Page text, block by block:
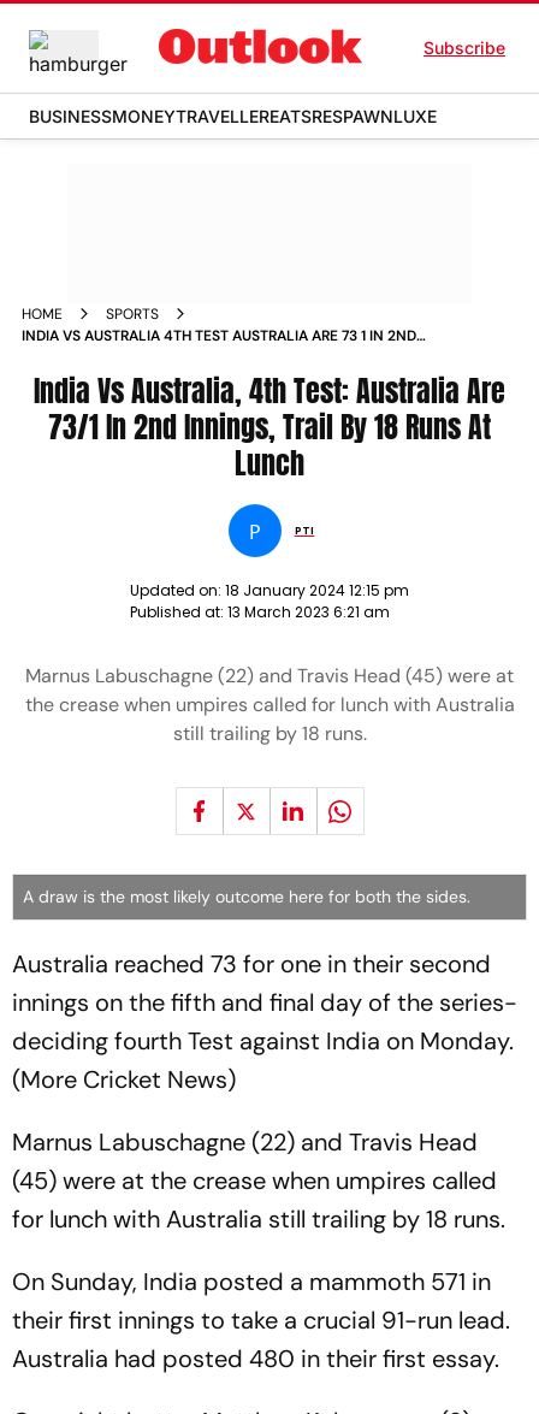
Subscribe
BUSINESSMONEYTRAVELLEREATSRESPAWNLUXE
HOME
SPORTS
INDIA VS AUSTRALIA 4TH TEST AUSTRALIA ARE 73 1 IN 2ND
India Vs Australia, 4th Test: Australia Are
73/1 In 2nd Innings, Trail By 18 Runs At
Lunch
P PTI
Updated on: 18 January 2024 12:15 pm
Published at: 13 March 2023 6:21 am
Marnus Labuschagne (22) and Travis Head (45) were at
the crease when umpires called for lunch with Australia
still trailing by 18 runs.
A draw is the most likely outcome here for both the sides.
Australia reached 73 for one in their second
innings on the fifth and final day of the series-
deciding fourth Test against India on Monday.
(More Cricket News)
Marnus Labuschagne (22) and Travis Head
(45) were at the crease when umpires called
for lunch with Australia still trailing by 18 runs.
On Sunday, India posted a mammoth 571 in
their first innings to take a crucial 91-run lead.
Australia had posted 480 in their first essay.